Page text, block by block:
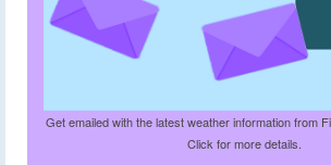
Get emailed with the latest weather information from
Click for more details.